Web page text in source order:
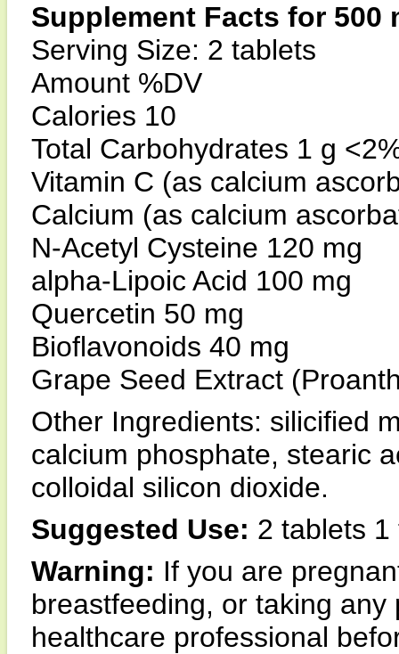
Supplement Facts for 500
Serving Size: 2 tablets
Amount %DV
Calories 10
Total Carbohydrates 1 g
Vitamin C (as calcium
Calcium (as calcium
N-Acetyl Cysteine 120 mg
alpha-Lipoic Acid 100 mg
Quercetin 50 mg
Bioflavonoids 40 mg
Grape Seed Extract
Other Ingredients: silicified
calcium phosphate, stearic
colloidal silicon dioxide.
Suggested Use: 2 tablets 1
Warning: If you are
breastfeeding, or taking
healthcare professional